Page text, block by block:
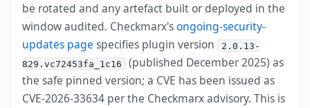
be rotated and any artefact built or deployed in the
window audited. Checkmarx'songoing-security-
updates page specifies plugin version 2.0.13-
829.vc72453fa_1c16 (published December 2025) as
the safe pinned version; a CVE has been issued as
CVE-2026-33634 per the Checkmarx advisory. This is